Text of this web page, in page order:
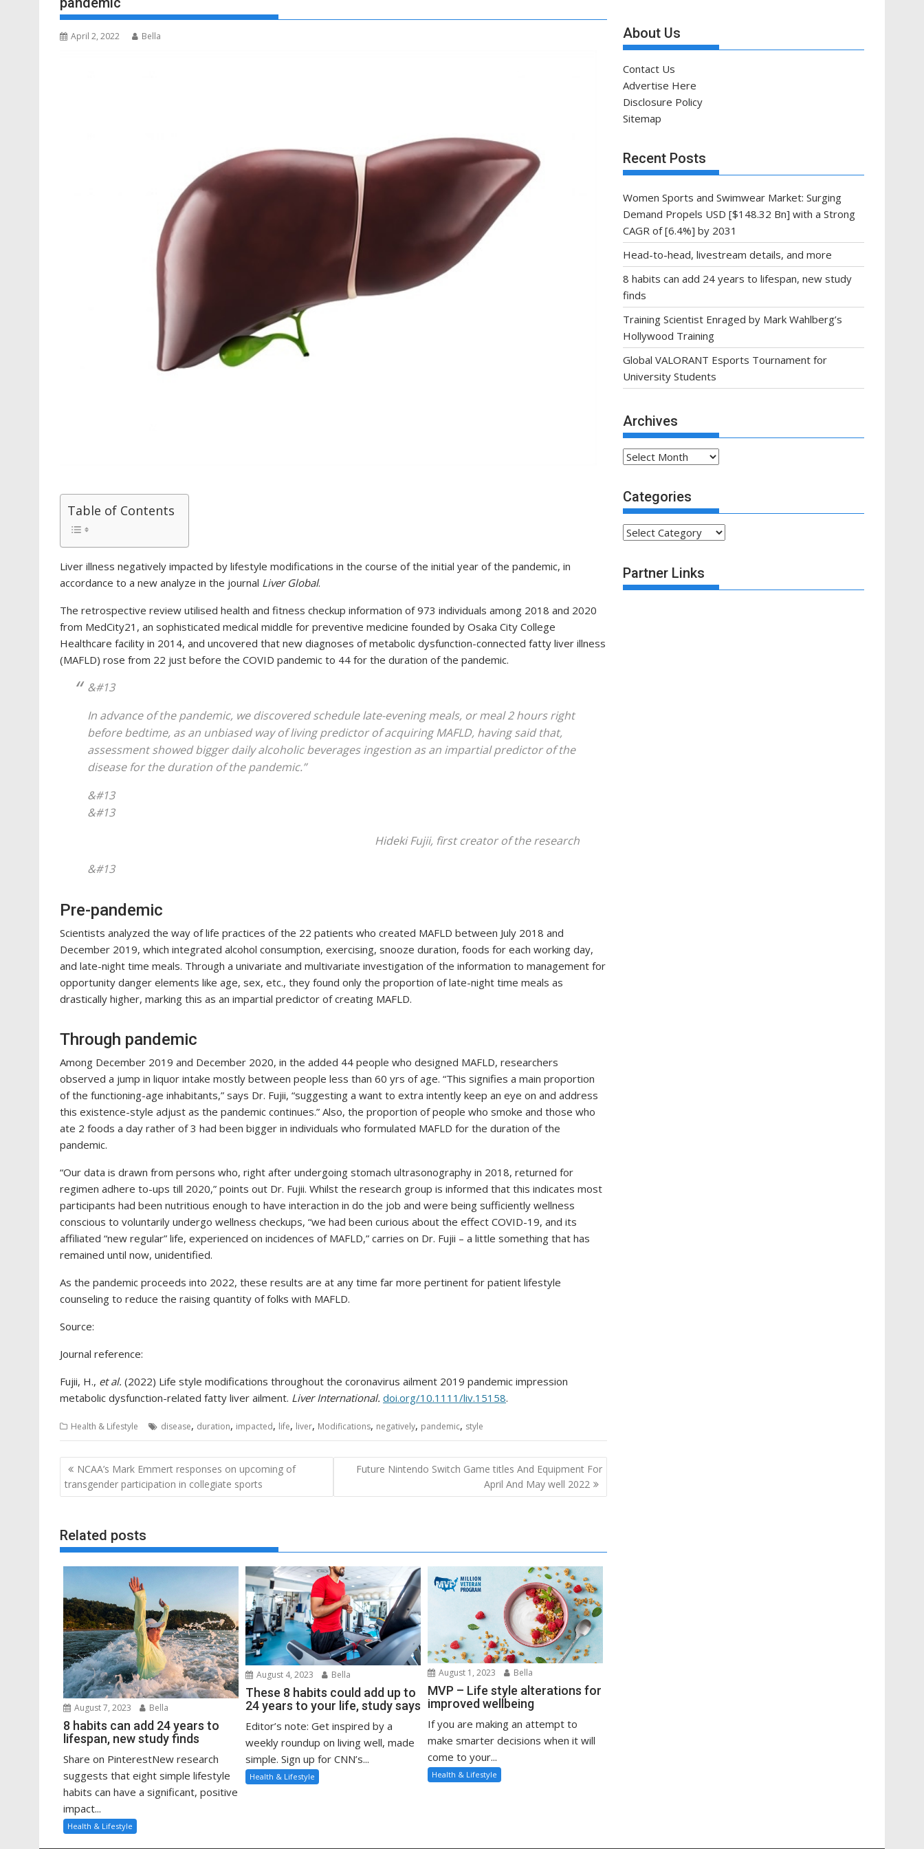
April 2, 2022 Bella
Table of Contents
Liver illness negatively impacted by lifestyle modifications in the course of the initial year of the pandemic, in
accordance to a new analyze in the journal Liver Global.
The retrospective review utilised health and fitness checkup information of 973 individuals among 2018 and 2020
from MedCity21, an sophisticated medical middle for preventive medicine founded by Osaka City College
Healthcare facility in 2014, and uncovered that new diagnoses of metabolic dysfunction-connected fatty liver illness
(MAFLD) rose from 22 just before the COVID pandemic to 44 for the duration of the pandemic.
&#13
In advance of the pandemic, we discovered schedule late-evening meals, or meal 2 hours right
before bedtime, as an unbiased way of living predictor of acquiring MAFLD, having said that,
assessment showed bigger daily alcoholic beverages ingestion as an impartial predictor of the
disease for the duration of the pandemic.”
&#13
&#13
Hideki Fujii, first creator of the research
&#13
Pre-pandemic
Scientists analyzed the way of life practices of the 22 patients who created MAFLD between July 2018 and
December 2019, which integrated alcohol consumption, exercising, snooze duration, foods for each working day,
and late-night time meals. Through a univariate and multivariate investigation of the information to management for
opportunity danger elements like age, sex, etc., they found only the proportion of late-night time meals as
drastically higher, marking this as an impartial predictor of creating MAFLD.
Through pandemic
Among December 2019 and December 2020, in the added 44 people who designed MAFLD, researchers
observed a jump in liquor intake mostly between people less than 60 yrs of age. “This signifies a main proportion
of the functioning-age inhabitants,” says Dr. Fujii, “suggesting a want to extra intently keep an eye on and address
this existence-style adjust as the pandemic continues.” Also, the proportion of people who smoke and those who
ate 2 foods a day rather of 3 had been bigger in individuals who formulated MAFLD for the duration of the
pandemic.
“Our data is drawn from persons who, right after undergoing stomach ultrasonography in 2018, returned for
regimen adhere to-ups till 2020,” points out Dr. Fujii. Whilst the research group is informed that this indicates most
participants had been nutritious enough to have interaction in do the job and were being sufficiently wellness
conscious to voluntarily undergo wellness checkups, “we had been curious about the effect COVID-19, and its
affiliated “new regular” life, experienced on incidences of MAFLD,” carries on Dr. Fujii – a little something that has
remained until now, unidentified.
As the pandemic proceeds into 2022, these results are at any time far more pertinent for patient lifestyle
counseling to reduce the raising quantity of folks with MAFLD.
Source:
Journal reference:
Fujii, H., et al. (2022) Life style modifications throughout the coronavirus ailment 2019 pandemic impression
metabolic dysfunction-related fatty liver ailment. Liver International. doi.org/10.1111/liv.15158.
Health & Lifestyle disease, duration, impacted, life, liver, Modifications, negatively, pandemic, style
Post
navigation
NCAA’s Mark Emmert responses on upcoming of
transgender participation in collegiate sports
Future Nintendo Switch Game titles And Equipment For
April And May well 2022
Related posts
August 7, 2023 Bella
8 habits can add 24 years to
lifespan, new study finds
Share on PinterestNew research
suggests that eight simple lifestyle
habits can have a significant, positive
impact...
Health & Lifestyle
August 4, 2023 Bella
These 8 habits could add up to
24 years to your life, study says
Editor’s note: Get inspired by a
weekly roundup on living well, made
simple. Sign up for CNN’s...
Health & Lifestyle
August 1, 2023 Bella
MVP – Life style alterations for
improved wellbeing
If you are making an attempt to
make smarter decisions when it will
come to your...
Health & Lifestyle
About Us
Contact Us
Advertise Here
Disclosure Policy
Sitemap
Recent Posts
Women Sports and Swimwear Market: Surging
Demand Propels USD [$148.32 Bn] with a Strong
CAGR of [6.4%] by 2031
Head-to-head, livestream details, and more
8 habits can add 24 years to lifespan, new study
finds
Training Scientist Enraged by Mark Wahlberg’s
Hollywood Training
Global VALORANT Esports Tournament for
University Students
Archives
Archives
Categories
Categories
Partner Links